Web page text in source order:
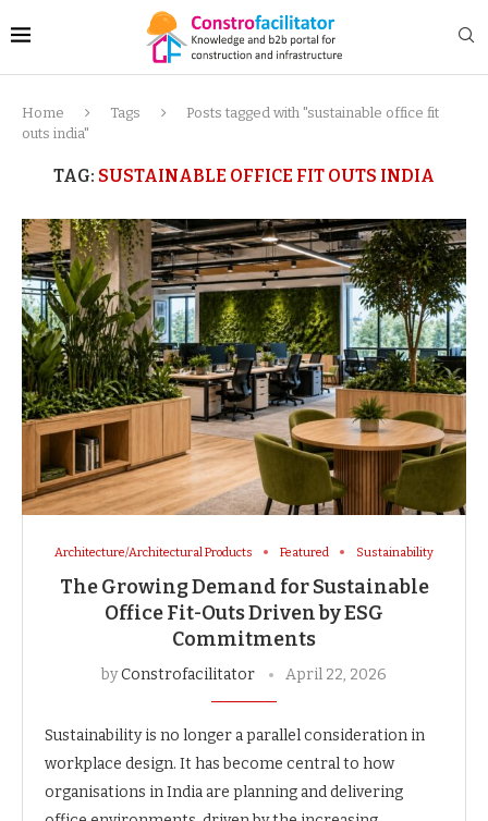
Home Tags
Posts tagged with "sustainable office fit
outs india"
TAG: SUSTAINABLE OFFICE FIT OUTS INDIA
Architecture/Architectural Products Featured Sustainability
The Growing Demand for Sustainable
Office Fit-Outs Driven by ESG
Commitments
byConstrofacilitator April 22, 2026
Sustainability is no longer a parallel consideration in
workplace design. It has become central to how
organisations in India are planning and delivering